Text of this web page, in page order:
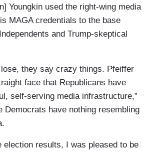
Youngkin used the right-wing media
MAGA credentials to the base
and Trump-skeptical
they say crazy things. Pfeiffer
face that Republicans have
self-serving media infrastructure,”
Democrats have nothing resembling
election results, I was pleased to be